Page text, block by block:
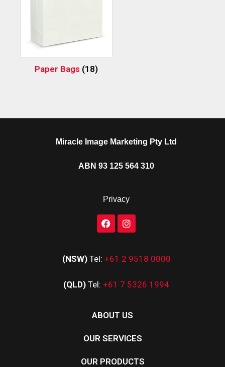
Paper Bags (18)
Miracle Image Marketing Pty Ltd
ABN 93 125 564 310
Privacy
(NSW) Tel: +61 2 9518 0000
(QLD) Tel: +61 7 5326 1994
ABOUT US
OUR SERVICES
OUR PRODUCTS